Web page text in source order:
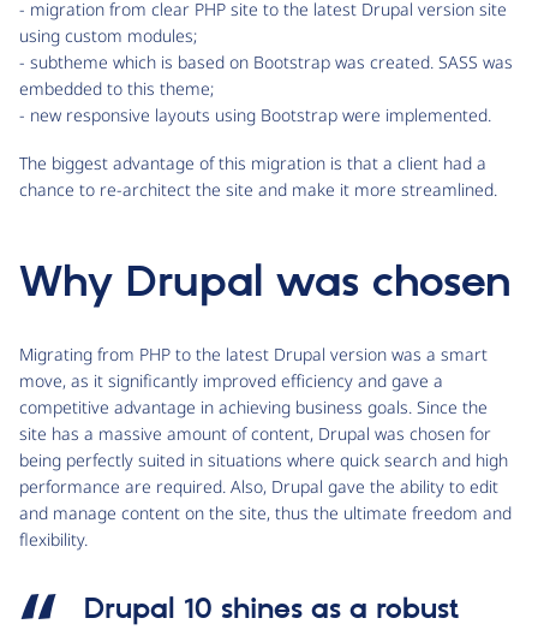
- migration from clear PHP site to the latest Drupal version site
using custom modules;
- subtheme which is based on Bootstrap was created. SASS was
embedded to this theme;
- new responsive layouts using Bootstrap were implemented.
The biggest advantage of this migration is that a client had a
chance to re-architect the site and make it more streamlined.
Why Drupal was chosen
Migrating from PHP to the latest Drupal version was a smart
move, as it significantly improved efficiency and gave a
competitive advantage in achieving business goals. Since the
site has a massive amount of content, Drupal was chosen for
being perfectly suited in situations where quick search and high
performance are required. Also, Drupal gave the ability to edit
and manage content on the site, thus the ultimate freedom and
flexibility.
Drupal 10 shines as a robust